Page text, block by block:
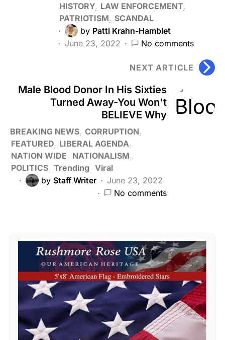
HISTORY LAW ENFORCEMENT
PATRIOTISM SCANDAL
by Patti Krahn-Hamblet
June 23, 2022
No comments
NEXT ARTICLE
Male Blood Donor In His Sixties
Turned Away-You Won't
BELIEVE Why
BREAKING NEWS CORRUPTION
FEATURED LIBERAL AGENDA
NATION WIDE
NATIONALISM
POLITICS Trending Viral
by Staff Writer
June 23, 2022
No comments